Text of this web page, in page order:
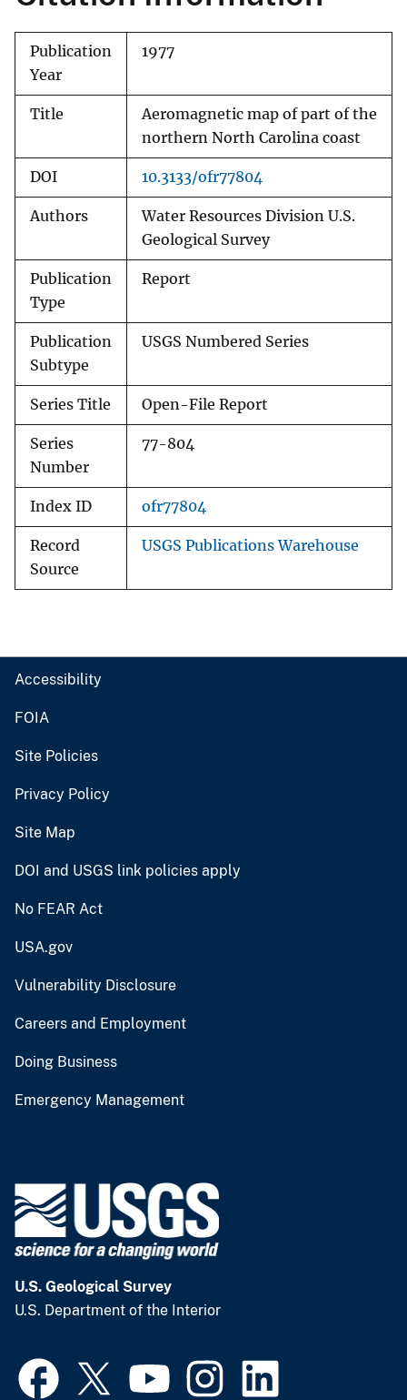
Publication
Year
1977
Title
Aeromagnetic map of part of the
northern North Carolina coast
DOI 10.3133/ofr77804
Authors
Water Resources Division U.S.
Geological Survey
Publication
Type
Report
Publication
Subtype
USGS Numbered Series
Series Title Open-File Report
Series
Number
77-804
Index ID ofr77804
Record
Source
USGS Publications Warehouse
Accessibility
FOIA
Site Policies
Privacy Policy
Site Map
DOI and USGS link policies apply
No FEAR Act
USA.gov
Vulnerability Disclosure
Careers and Employment
Doing Business
Emergency Management
U.S. Geological Survey
U.S. Department of the Interior